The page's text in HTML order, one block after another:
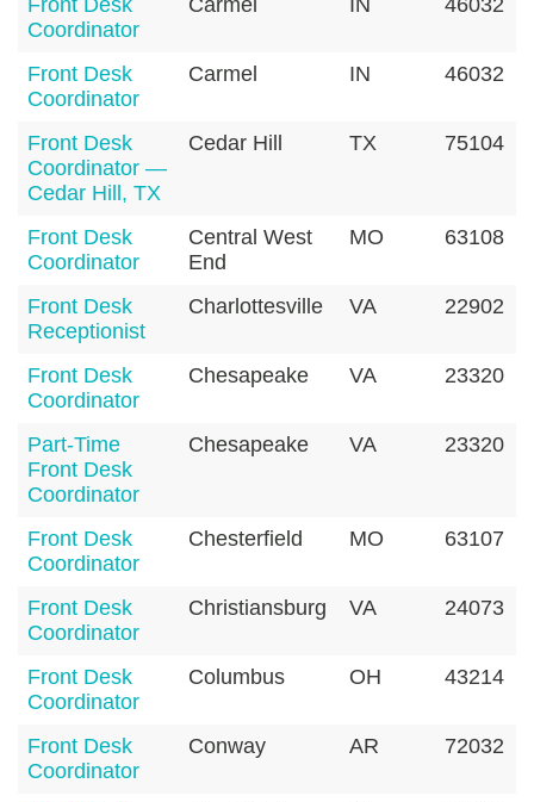
Front Desk
Coordinator
Carmel IN 46032
Front Desk
Coordinator
Carmel IN 46032
Front Desk
Coordinator —
Cedar Hill, TX
Cedar Hill TX 75104
Front Desk
Coordinator
Central West
End
MO 63108
Front Desk
Receptionist
Charlottesville VA 22902
Front Desk
Coordinator
Chesapeake VA 23320
Part-Time
Front Desk
Coordinator
Chesapeake VA 23320
Front Desk
Coordinator
Chesterfield MO 63107
Front Desk
Coordinator
Christiansburg VA 24073
Front Desk
Coordinator
Columbus OH 43214
Front Desk
Coordinator
Conway AR 72032